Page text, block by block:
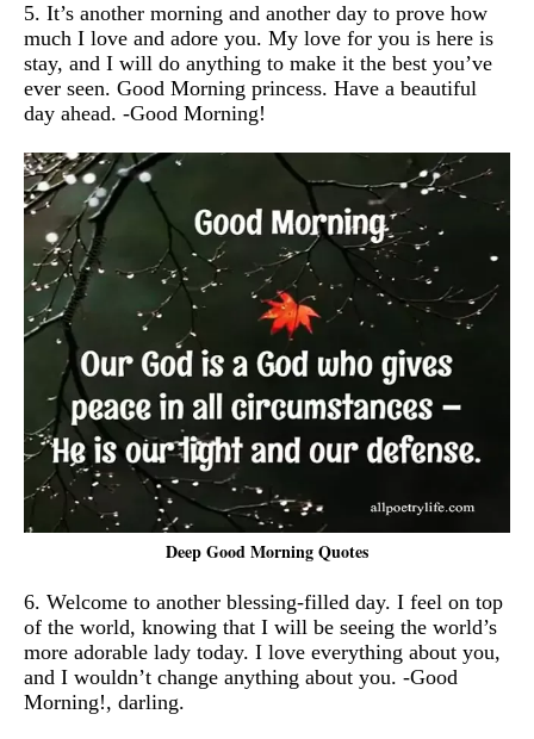
5. It’s another morning and another day to prove how
much I love and adore you. My love for you is here is
stay, and I will do anything to make it the best you’ve
ever seen. Good Morning princess. Have a beautiful
day ahead. -Good Morning!
Deep Good Morning Quotes
6. Welcome to another blessing-filled day. I feel on top
of the world, knowing that I will be seeing the world’s
more adorable lady today. I love everything about you,
and I wouldn’t change anything about you. -Good
Morning!, darling.